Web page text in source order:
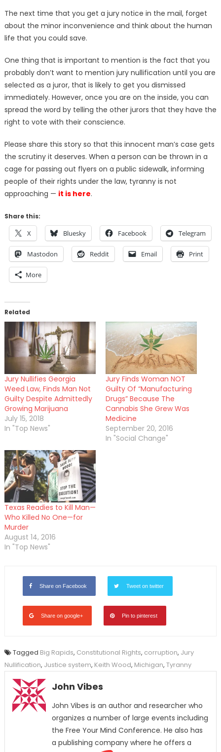
The next time that you get a jury notice in the mail, forget
about the minor inconvenience and think about the human
life that you could save.
One thing that is important to mention is the fact that you
probably don’t want to mention jury nullification until you are
selected as a juror, that is likely to get you dismissed
immediately. However, once you are on the inside, you can
spread the word by telling the other jurors that they have the
right to vote with their conscience.
Please share this story so that this innocent man’s case gets
the scrutiny it deserves. When a person can be thrown in a
cage for passing out flyers on a public sidewalk, informing
people of their rights under the law, tyranny is not
approaching — it is here.
Share this:
X Bluesky Facebook Telegram
Mastodon Reddit Email Print
More
Related
Jury Nullifies Georgia
Weed Law, Finds Man Not
Guilty Despite Admittedly
Growing Marijuana
July 15, 2018
In "Top News"
Jury Finds Woman NOT
Guilty Of “Manufacturing
Drugs” Because The
Cannabis She Grew Was
Medicine
September 20, 2016
In "Social Change"
Texas Readies to Kill Man—
Who Killed No One—for
Murder
August 14, 2016
In "Top News"
Share on Facebook Tweet on twitter
Share on google+ Pin to pinterest
Tagged Big Rapids, Constitutional Rights, corruption, Jury
Nullification, Justice system, Keith Wood, Michigan, Tyranny
John Vibes
John Vibes is an author and researcher who
organizes a number of large events including
the Free Your Mind Conference. He also has
a publishing company where he offers a